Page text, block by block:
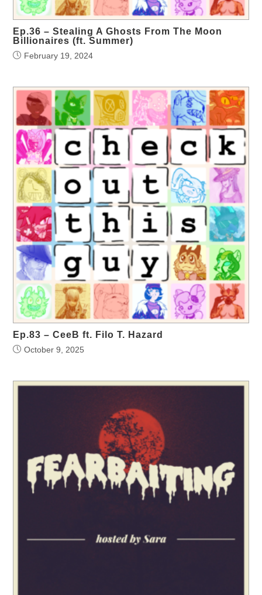
Ep.36 – Stealing A Ghosts From The Moon
Billionaires (ft. Summer)
February 19, 2024
Ep.83 – CeeB ft. Filo T. Hazard
October 9, 2025